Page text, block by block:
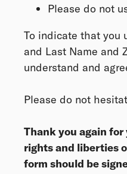
Please do not
To indicate that you
and Last Name and
understand and
Please do not
Thank you again
rights and liberties
form should be